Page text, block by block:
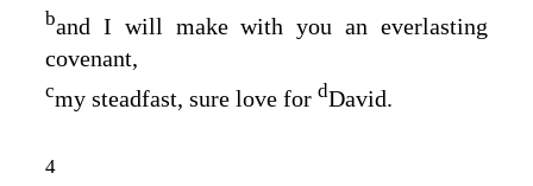
band I will make with you an everlasting
covenant,
cmy steadfast, sure love for dDavid.
4